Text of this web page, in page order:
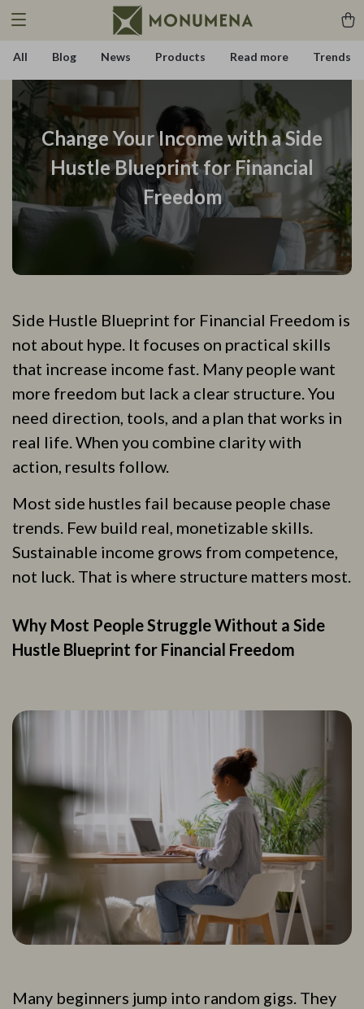
All Blog News Products Read more Trends
Change Your Income with a Side
Hustle Blueprint for Financial
Freedom
Side Hustle Blueprint for Financial Freedom is
not about hype. It focuses on practical skills
that increase income fast. Many people want
more freedom but lack a clear structure. You
need direction, tools, and a plan that works in
real life. When you combine clarity with
action, results follow.
Most side hustles fail because people chase
trends. Few build real, monetizable skills.
Sustainable income grows from competence,
not luck. That is where structure matters most.
Why Most People Struggle Without a Side
Hustle Blueprint for Financial Freedom
Many beginners jump into random gigs. They